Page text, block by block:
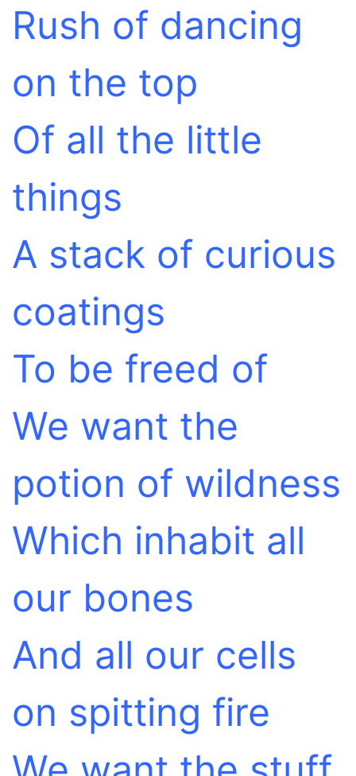
Rush of dancing
on the top
Of all the little
things
A stack of curious
coatings
To be freed of
We want the
potion of wildness
Which inhabit all
our bones
And all our cells
on spitting fire